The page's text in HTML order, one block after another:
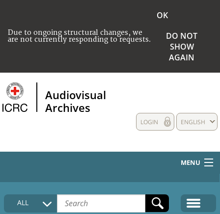
Due to ongoing structural changes, we
are not currently responding to requests.
OK
DO NOT
SHOW
AGAIN
Audiovisual
Archives
ENGLISH
LOGIN
MENU
HOME
COLLECTIONS DESCRIPTION
ALL